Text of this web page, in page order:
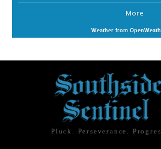
More
Weather from
Pluck. Perseverance.